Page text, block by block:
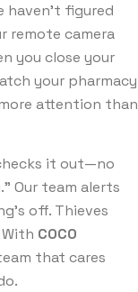
haven’t figured
remote camera
you close your
your pharmacy
attention than
it out—no
Our team alerts
off. Thieves
COCO
that cares